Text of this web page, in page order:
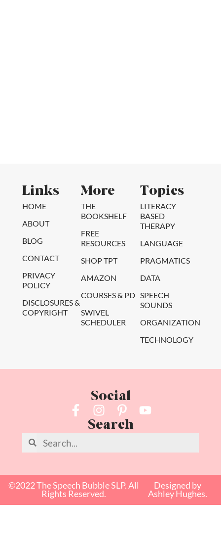
Links
HOME
ABOUT
BLOG
CONTACT
PRIVACY
POLICY
DISCLOSURES &
COPYRIGHT
More
THE
BOOKSHELF
FREE
RESOURCES
SHOP TPT
AMAZON
COURSES & PD
SWIVEL
SCHEDULER
Topics
LITERACY
BASED
THERAPY
LANGUAGE
PRAGMATICS
DATA
SPEECH
SOUNDS
ORGANIZATION
TECHNOLOGY
Social
Search
©2022 The Speech Bubble SLP. All
Rights Reserved.
Designed by
Ashley Hughes.